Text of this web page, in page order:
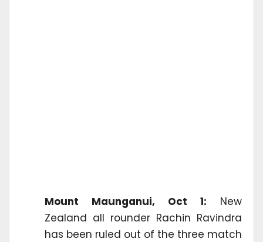
Mount Maunganui, Oct 1: New
Zealand all rounder Rachin Ravindra
has been ruled out of the three match